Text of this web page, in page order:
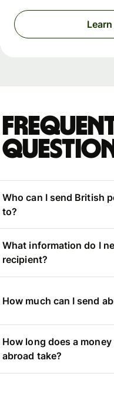
Who can I send British
to?
What information do I
recipient?
How much can I send
How long does a
abroad take?